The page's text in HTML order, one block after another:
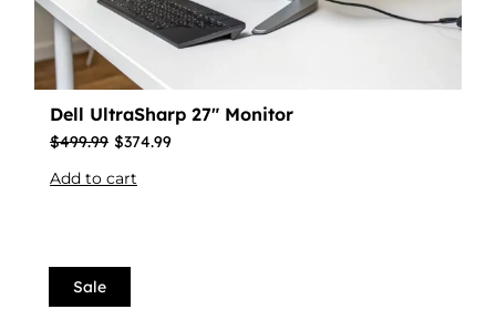
Dell UltraSharp 27″ Monitor
$499.99 $374.99
Add to cart
Sale